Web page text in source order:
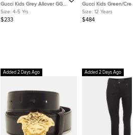
Gucci Kids Grey Allover GG
Degrade Wool Jacquard Zip-Up
Cardigan 4Yrs
Size: 4-5 Yrs
$233
Gucci Kids Green/
Smocked Tulle Strappy
12Yrs
Size: 12 Years
$484
Added 2 Days Ago Added 2 Days Ago